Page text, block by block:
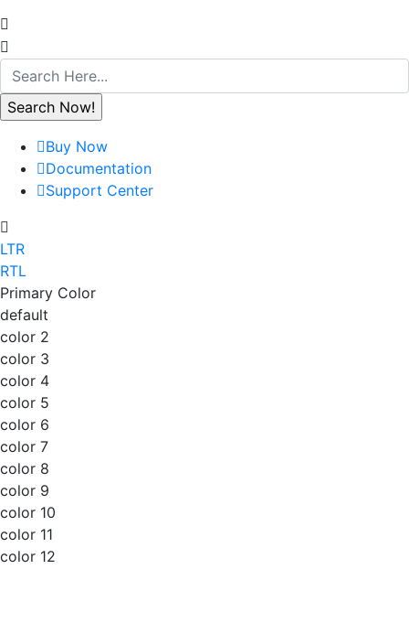
Buy Now
Documentation
Support Center
LTR
RTL
Primary Color
default
color 2
color 3
color 4
color 5
color 6
color 7
color 8
color 9
color 10
color 11
color 12